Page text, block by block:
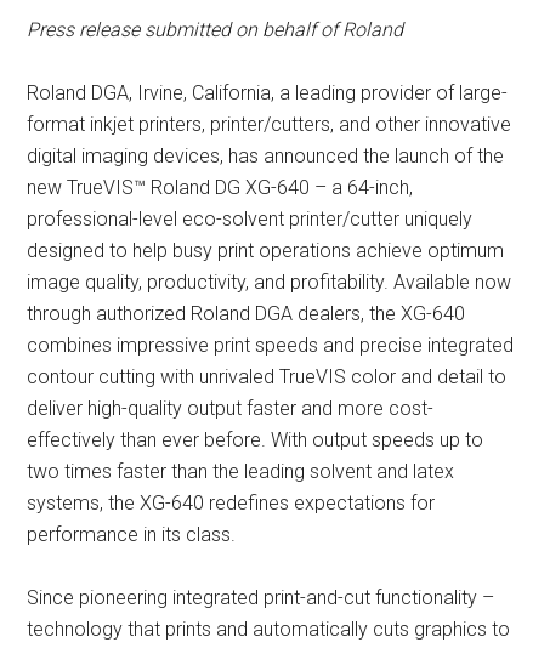
Press release submitted on behalf of Roland
Roland DGA, Irvine, California, a leading provider of large-
format inkjet printers, printer/cutters, and other innovative
digital imaging devices, has announced the launch of the
new TrueVIS™ Roland DG XG-640 – a 64-inch,
professional-level eco-solvent printer/cutter uniquely
designed to help busy print operations achieve optimum
image quality, productivity, and profitability. Available now
through authorized Roland DGA dealers, the XG-640
combines impressive print speeds and precise integrated
contour cutting with unrivaled TrueVIS color and detail to
deliver high-quality output faster and more cost-
effectively than ever before. With output speeds up to
two times faster than the leading solvent and latex
systems, the XG-640 redefines expectations for
performance in its class.
Since pioneering integrated print-and-cut functionality –
technology that prints and automatically cuts graphics to